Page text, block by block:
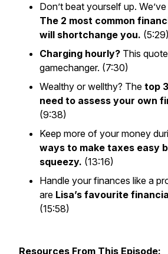
Don’t beat yourself up.
The 2 most common
will shortchange you. (5:29)
Charging hourly? This
gamechanger. (7:30)
Wealthy or wellthy? The top
need to assess your own
(9:38)
Keep more of your money
ways to make taxes easy
squeezy. (13:16)
Handle your finances like a
are Lisa’s favourite
(15:58)
Resources From This Episode: